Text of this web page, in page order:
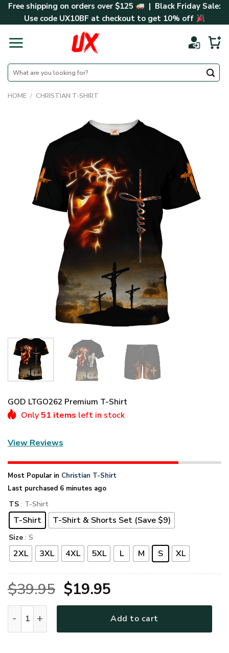
SkipFree shipping on orders over $125
| Black Friday Sale:
Use code UX10BF at checkout to get 10% off
Search
for:
HOME / CHRISTIAN T-SHIRT
GOD LTGO262 Premium T-Shirt
Only51 items left in stock
View Reviews
Most Popular in Christian T-Shirt
Last purchased 6 minutes ago
TS : T-Shirt
T-Shirt T-Shirt & Shorts Set (Save $9)
Size : S
2XL 3XL 4XL 5XL L M S XL
$39.95 Original
price
was:
$19.95Current
price
is:
Add to cart